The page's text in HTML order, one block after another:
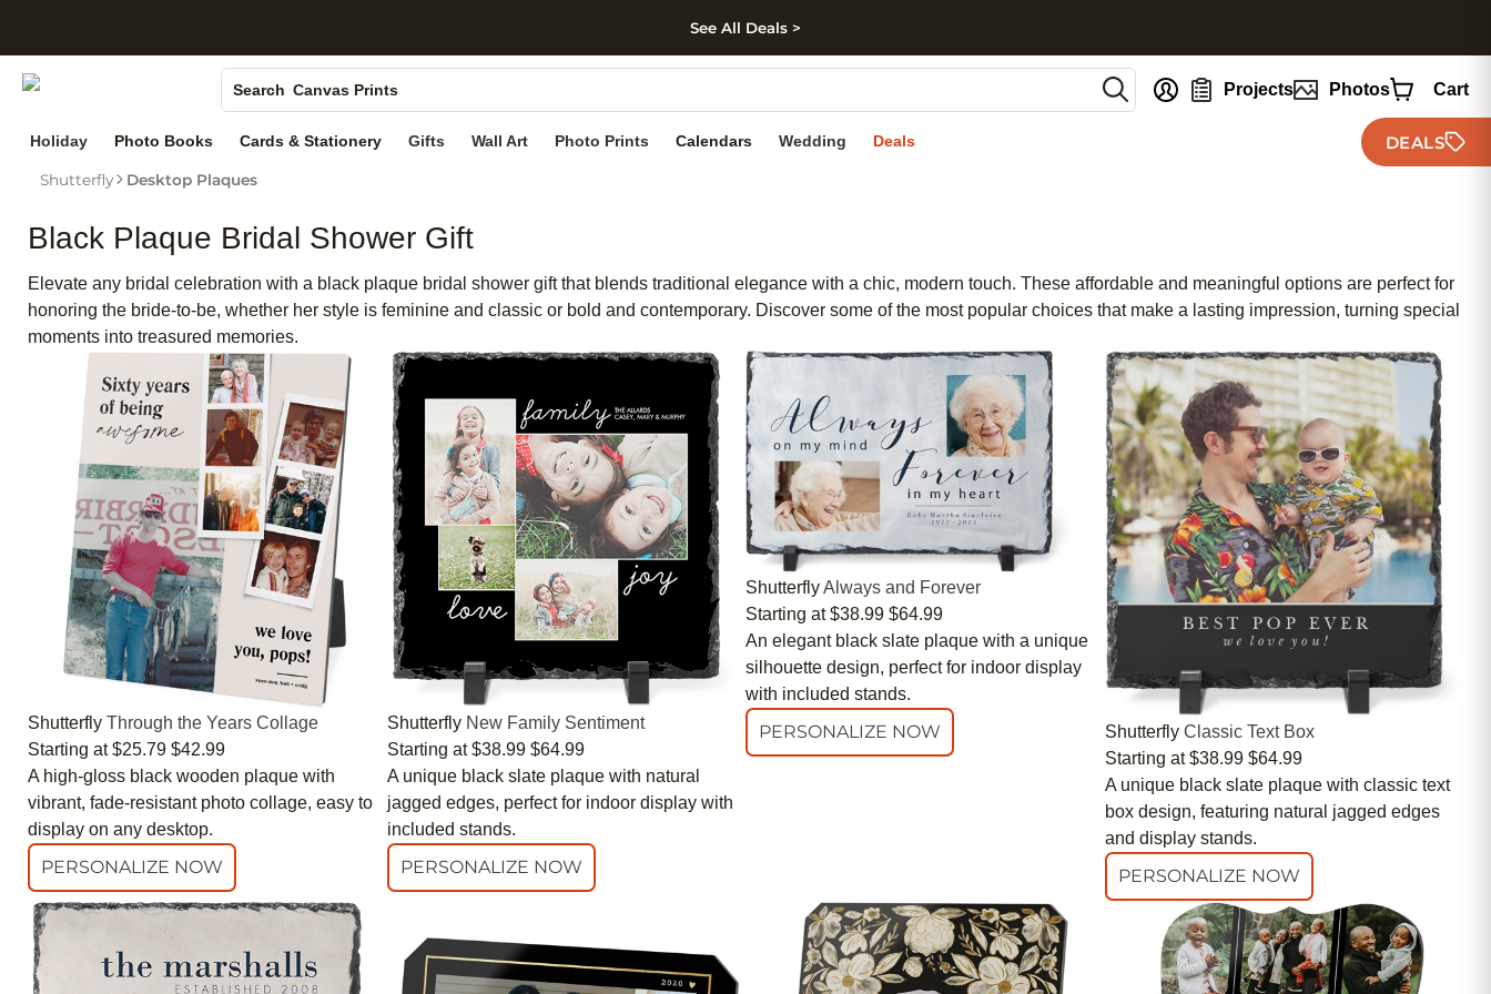
Skip to footer
See All Deals >
Search
Photo Books
Canvas Prints
Ceramic Mugs
Holiday Cards
Projects Photos Cart
Holiday Photo Books Cards & Stationery Gifts Wall Art Photo Prints Calendars Wedding Deals DEALS
Shutterfly Desktop Plaques
Black Plaque Bridal Shower Gift
Elevate any bridal celebration with a black plaque bridal shower gift that blends traditional elegance with a chic, modern touch. These affordable and meaningful options are perfect for
honoring the bride-to-be, whether her style is feminine and classic or bold and contemporary. Discover some of the most popular choices that make a lasting impression, turning special
moments into treasured memories.
Shutterfly Through the Years Collage
Starting at $25.79 $42.99
A high-gloss black wooden plaque with
vibrant, fade-resistant photo collage, easy to
display on any desktop.
PERSONALIZE NOW
Shutterfly New Family Sentiment
Starting at $38.99 $64.99
A unique black slate plaque with natural
jagged edges, perfect for indoor display with
included stands.
PERSONALIZE NOW
ShutterflyAlways and Forever
Starting at $38.99 $64.99
An elegant black slate plaque with a unique
silhouette design, perfect for indoor display
with included stands.
PERSONALIZE NOW Shutterfly Classic Text Box
Starting at $38.99 $64.99
A unique black slate plaque with classic text
box design, featuring natural jagged edges
and display stands.
PERSONALIZE NOW